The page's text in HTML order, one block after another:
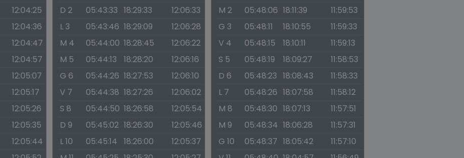
12:04:25
12:04:36
12:04:47
12:04:57
12:05:07
12:05:17
12:05:26
12:05:35
12:05:44
D 2
05:43:33 18:29:33
12:06:33
L 3
05:43:46 18:29:09
12:06:28
M 4
05:44:00 18:28:45
12:06:22
M 5
05:44:13 18:28:20
12:06:16
G 6
05:44:26 18:27:53
12:06:10
V 7
05:44:38 18:27:26
12:06:02
S 8
05:44:50 18:26:58
12:05:54
D 9
05:45:02 18:26:30
12:05:46
L 10
05:45:14 18:26:00
12:05:37
M 2
05:48:06 18:11:39
11:59:53
G 3
05:48:11 18:10:55
11:59:33
V 4
05:48:15 18:10:11
11:59:13
S 5
05:48:19 18:09:27
11:58:53
D 6
05:48:23 18:08:43
11:58:33
L 7
05:48:26 18:07:58
11:58:12
M 8
05:48:30 18:07:13
11:57:51
M 9
05:48:34 18:06:28
11:57:31
G 10
05:48:37 18:05:42
11:57:10